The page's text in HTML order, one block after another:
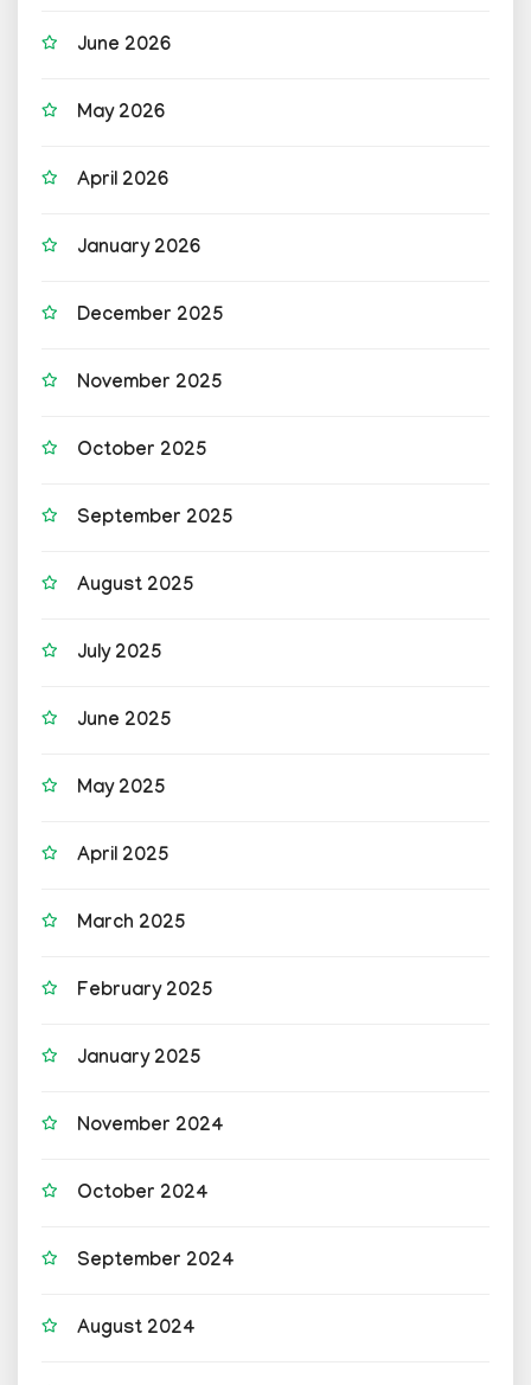
June 2026
May 2026
April 2026
January 2026
December 2025
November 2025
October 2025
September 2025
August 2025
July 2025
June 2025
May 2025
April 2025
March 2025
February 2025
January 2025
November 2024
October 2024
September 2024
August 2024